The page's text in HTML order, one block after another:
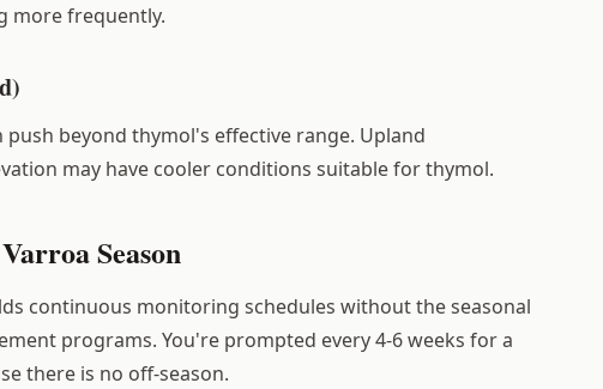
more frequently.
beyond thymol's effective range. Upland
may have cooler conditions suitable for thymol.
Season
continuous monitoring schedules without the seasonal
programs. You're prompted every 4-6 weeks for a
there is no off-season.